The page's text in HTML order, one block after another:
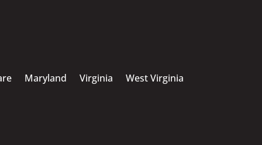
Maryland Virginia West Virginia